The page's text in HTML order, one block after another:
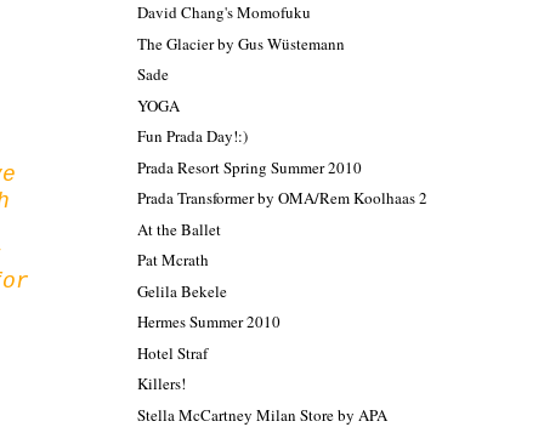
David Chang's Momofuku
The Glacier by Gus Wüstemann
Sade
YOGA
Fun Prada Day!:)
Prada Resort Spring Summer 2010
Prada Transformer by OMA/Rem Koolhaas 2
At the Ballet
Pat Mcrath
Gelila Bekele
Hermes Summer 2010
Hotel Straf
Killers!
Stella McCartney Milan Store by APA